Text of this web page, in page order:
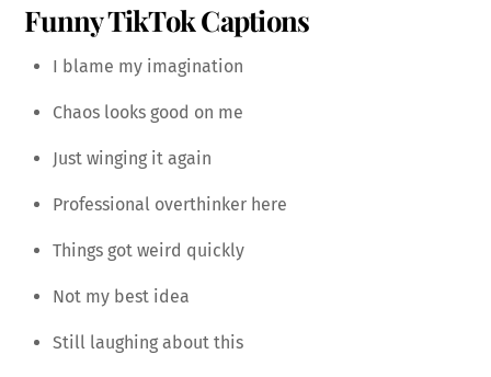
Funny TikTok Captions
I blame my imagination
Chaos looks good on me
Just winging it again
Professional overthinker here
Things got weird quickly
Not my best idea
Still laughing about this